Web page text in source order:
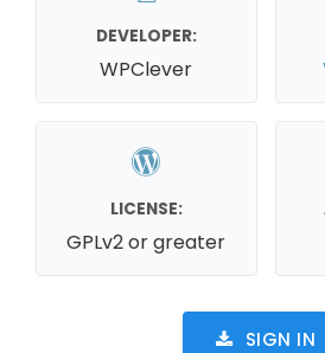
DEVELOPER:
WPClever
LICENSE:
GPLv2 or greater
SIGN IN